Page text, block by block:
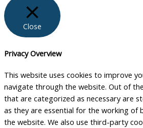
Close
Privacy Overview
This website uses cookies to improve
navigate through the website. Out of
that are categorized as necessary are
as they are essential for the working of
the website. We also use third-party